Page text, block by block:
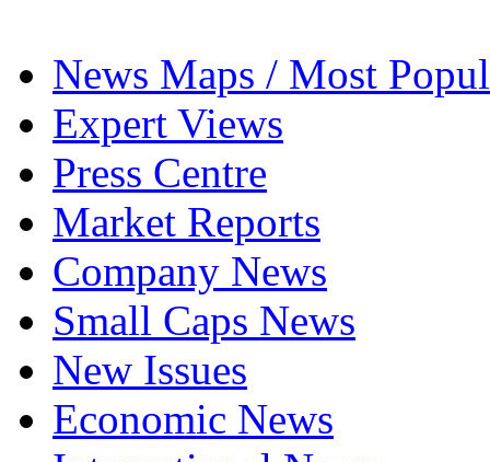
News Maps / Most
Expert Views
Press Centre
Market Reports
Company News
Small Caps News
New Issues
Economic News